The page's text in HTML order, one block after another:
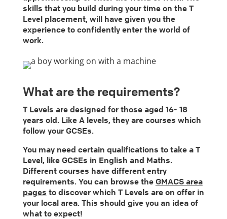
skills that you build during your time on the T
Level placement, will have given you the
experience to confidently enter the world of
work.
What are the requirements?
T Levels are designed for those aged 16- 18
years old. Like A levels, they are courses which
follow your GCSEs.
You may need certain qualifications to take a T
Level, like GCSEs in English and Maths.
Different courses have different entry
requirements. You can browse the GMACS area
pages to discover which T Levels are on offer in
your local area. This should give you an idea of
what to expect!